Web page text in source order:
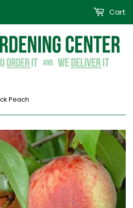
Cart
Peach